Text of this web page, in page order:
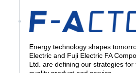
Energy technology shapes
Electric and Fuji Electric FA
Ltd. are defining our strategies for